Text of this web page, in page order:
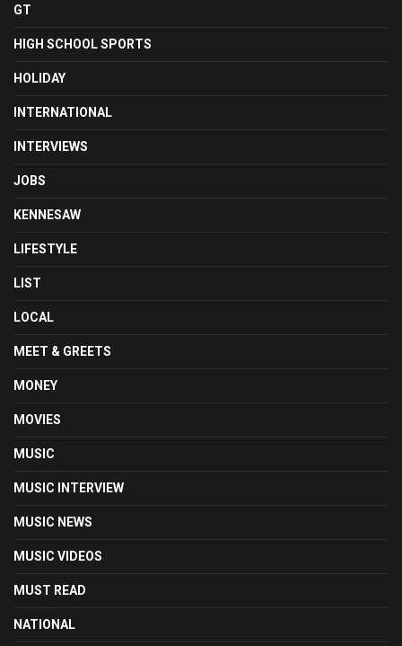
GT
HIGH SCHOOL SPORTS
HOLIDAY
INTERNATIONAL
INTERVIEWS
JOBS
KENNESAW
LIFESTYLE
LIST
LOCAL
MEET & GREETS
MONEY
MOVIES
MUSIC
MUSIC INTERVIEW
MUSIC NEWS
MUSIC VIDEOS
MUST READ
NATIONAL